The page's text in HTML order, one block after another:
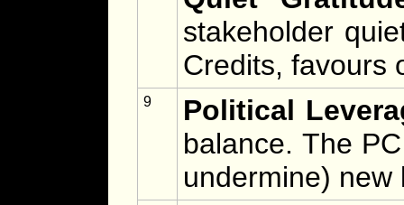
stakeholder
Credits, favours
9
Political
balance. The
undermine)